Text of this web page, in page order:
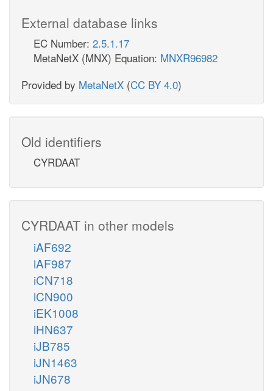
External database links
EC Number: 2.5.1.17
MetaNetX (MNX) Equation: MNXR96982
Provided by MetaNetX (CC BY 4.0)
Old identifiers
CYRDAAT
CYRDAAT in other models
iAF692
iAF987
iCN718
iCN900
iEK1008
iHN637
iJB785
iJN1463
iJN678